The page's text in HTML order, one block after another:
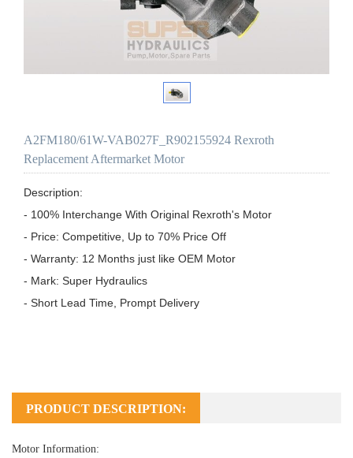
A2FM180/61W-VAB027F_R902155924 Rexroth
Replacement Aftermarket Motor
Description:
- 100% Interchange With Original Rexroth's Motor
- Price: Competitive, Up to 70% Price Off
- Warranty: 12 Months just like OEM Motor
- Mark: Super Hydraulics
- Short Lead Time, Prompt Delivery
PRODUCT DESCRIPTION:
Motor Information: